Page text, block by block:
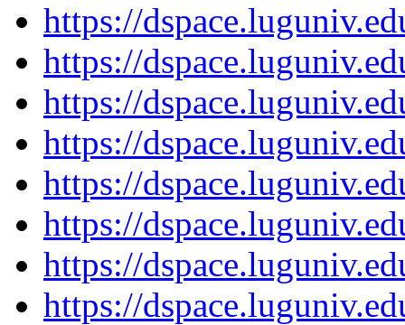
https://
https://
https://
https://
https://
https://
https://
https://